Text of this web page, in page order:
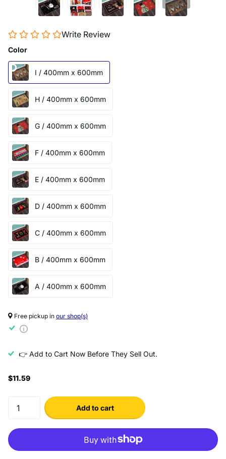
Write Review
Color
I / 400mm x 600mm
H / 400mm x 600mm
G / 400mm x 600mm
F / 400mm x 600mm
E / 400mm x 600mm
D / 400mm x 600mm
C / 400mm x 600mm
B / 400mm x 600mm
A / 400mm x 600mm
Free pickup in our shop(s)
👉 Add to Cart Now Before They Sell Out.
$11.59
Add to cart